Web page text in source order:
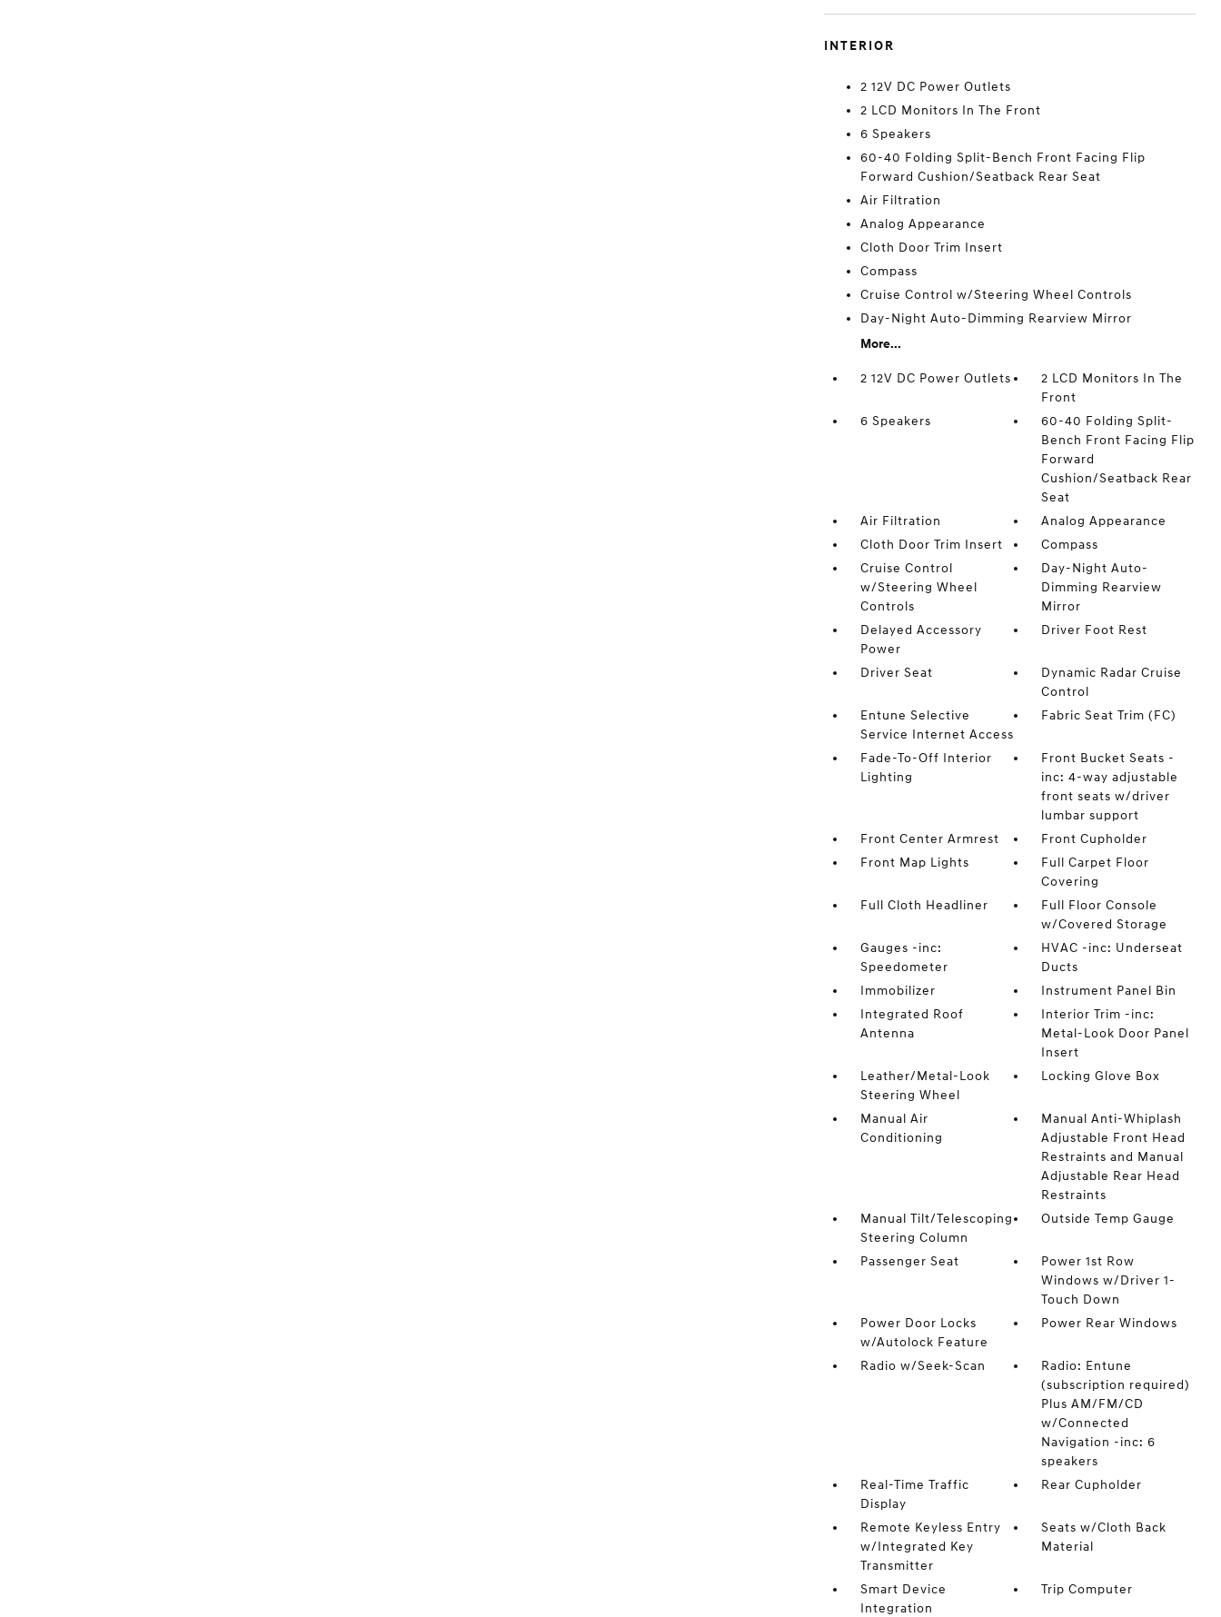
INTERIOR
2 12V DC Power Outlets
2 LCD Monitors In The Front
6 Speakers
60-40 Folding Split-Bench Front Facing Flip
Forward Cushion/Seatback Rear Seat
Air Filtration
Analog Appearance
Cloth Door Trim Insert
Compass
Cruise Control w/Steering Wheel Controls
Day-Night Auto-Dimming Rearview Mirror
More...
2 12V DC Power Outlets
2 LCD Monitors In The
Front
6 Speakers
60-40 Folding Split-
Bench Front Facing Flip
Forward
Cushion/Seatback Rear
Seat
Air Filtration
Analog Appearance
Cloth Door Trim Insert
Compass
Cruise Control
w/Steering Wheel
Controls
Day-Night Auto-
Dimming Rearview
Mirror
Delayed Accessory
Power
Driver Foot Rest
Driver Seat
Dynamic Radar Cruise
Control
Entune Selective
Service Internet Access
Fabric Seat Trim (FC)
Fade-To-Off Interior
Lighting
Front Bucket Seats -
inc: 4-way adjustable
front seats w/driver
lumbar support
Front Center Armrest
Front Cupholder
Front Map Lights
Full Carpet Floor
Covering
Full Cloth Headliner
Full Floor Console
w/Covered Storage
Gauges -inc:
Speedometer
HVAC -inc: Underseat
Ducts
Immobilizer
Instrument Panel Bin
Integrated Roof
Antenna
Interior Trim -inc:
Metal-Look Door Panel
Insert
Leather/Metal-Look
Steering Wheel
Locking Glove Box
Manual Air
Conditioning
Manual Anti-Whiplash
Adjustable Front Head
Restraints and Manual
Adjustable Rear Head
Restraints
Manual Tilt/Telescoping
Steering Column
Outside Temp Gauge
Passenger Seat
Power 1st Row
Windows w/Driver 1-
Touch Down
Power Door Locks
w/Autolock Feature
Power Rear Windows
Radio w/Seek-Scan
Radio: Entune
(subscription required)
Plus AM/FM/CD
w/Connected
Navigation -inc: 6
speakers
Real-Time Traffic
Display
Rear Cupholder
Remote Keyless Entry
w/Integrated Key
Transmitter
Seats w/Cloth Back
Material
Smart Device
Integration
Trip Computer